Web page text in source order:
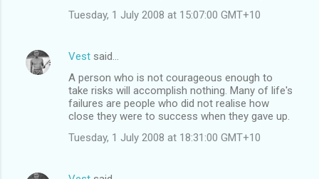
Tuesday, 1 July 2008 at 15:07:00 GMT+10
Vest said…
A person who is not courageous enough to
take risks will accomplish nothing. Many of life's
failures are people who did not realise how
close they were to success when they gave up.
Tuesday, 1 July 2008 at 18:31:00 GMT+10